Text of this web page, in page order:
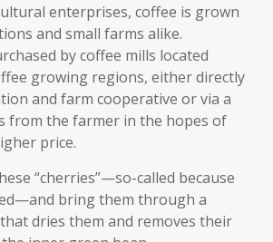
enterprises, coffee is grown
and small farms alike.
by coffee mills located
growing regions, either directly
and farm cooperative or via a
from the farmer in the hopes of
price.
“cherries”—so-called because
bring them through a
dries them and removes their